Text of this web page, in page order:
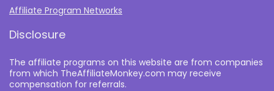
Affiliate Program Networks
Disclosure
The affiliate programs on this website are from companies
from which TheAffiliateMonkey.com may receive
compensation for referrals.